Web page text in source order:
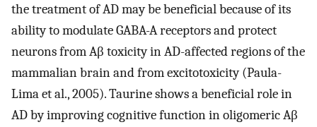
the treatment of AD may be beneficial because of its
ability to modulate GABA-A receptors and protect
neurons from Aβ toxicity in AD-affected regions of the
mammalian brain and from excitotoxicity (Paula-
Lima et al., 2005). Taurine shows a beneficial role in
AD by improving cognitive function in oligomeric Aβ